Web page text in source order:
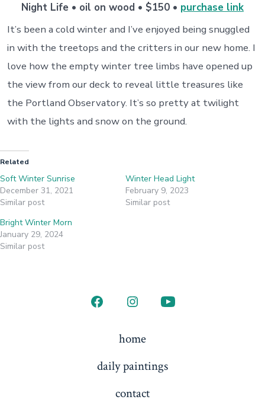
Night Life • oil on wood • $150 • purchase link
It’s been a cold winter and I’ve enjoyed being snuggled
in with the treetops and the critters in our new home. I
love how the empty winter tree limbs have opened up
the view from our deck to reveal little treasures like
the Portland Observatory. It’s so pretty at twilight
with the lights and snow on the ground.
Related
Soft Winter Sunrise
December 31, 2021
Similar post
Winter Head Light
February 9, 2023
Similar post
Bright Winter Morn
January 29, 2024
Similar post
Open
a
Open
in
a
tab
Open
a
home
daily paintings
contact